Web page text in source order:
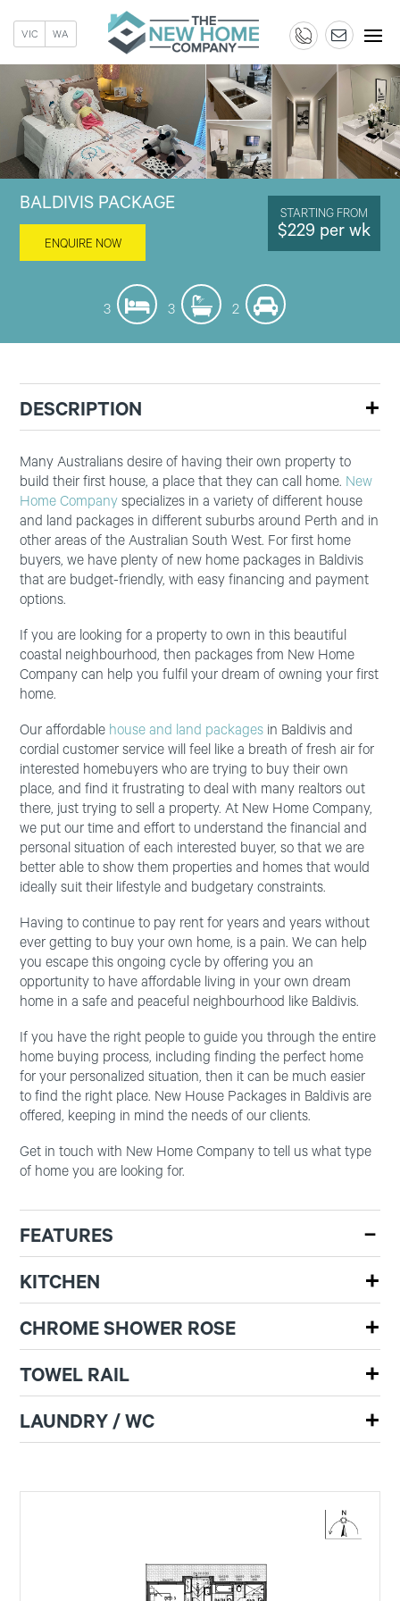
VIC WA
BALDIVIS PACKAGE
ENQUIRE NOW
3 3 2
STARTING FROM
$229 per wk
DESCRIPTION
Many Australians desire of having their own property to
build their first house, a place that they can call home. New
Home Company specializes in a variety of different house
and land packages in different suburbs around Perth and in
other areas of the Australian South West. For first home
buyers, we have plenty of new home packages in Baldivis
that are budget-friendly, with easy financing and payment
options.
If you are looking for a property to own in this beautiful
coastal neighbourhood, then packages from New Home
Company can help you fulfil your dream of owning your first
home.
Our affordable house and land packages in Baldivis and
cordial customer service will feel like a breath of fresh air for
interested homebuyers who are trying to buy their own
place, and find it frustrating to deal with many realtors out
there, just trying to sell a property. At New Home Company,
we put our time and effort to understand the financial and
personal situation of each interested buyer, so that we are
better able to show them properties and homes that would
ideally suit their lifestyle and budgetary constraints.
Having to continue to pay rent for years and years without
ever getting to buy your own home, is a pain. We can help
you escape this ongoing cycle by offering you an
opportunity to have affordable living in your own dream
home in a safe and peaceful neighbourhood like Baldivis.
If you have the right people to guide you through the entire
home buying process, including finding the perfect home
for your personalized situation, then it can be much easier
to find the right place. New House Packages in Baldivis are
offered, keeping in mind the needs of our clients.
Get in touch with New Home Company to tell us what type
of home you are looking for.
FEATURES
KITCHEN
CHROME SHOWER ROSE
TOWEL RAIL
LAUNDRY / WC